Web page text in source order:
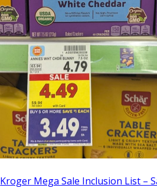
Kroger Mega Sale Inclusion List –